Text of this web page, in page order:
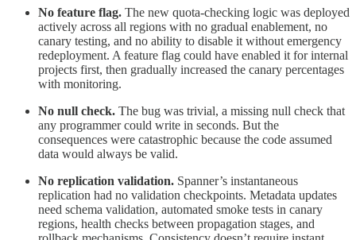
No feature flag. The new quota-checking logic was deployed
actively across all regions with no gradual enablement, no
canary testing, and no ability to disable it without emergency
redeployment. A feature flag could have enabled it for internal
projects first, then gradually increased the canary percentages
with monitoring.
No null check. The bug was trivial, a missing null check that
any programmer could write in seconds. But the
consequences were catastrophic because the code assumed
data would always be valid.
No replication validation. Spanner’s instantaneous
replication had no validation checkpoints. Metadata updates
need schema validation, automated smoke tests in canary
regions, health checks between propagation stages, and